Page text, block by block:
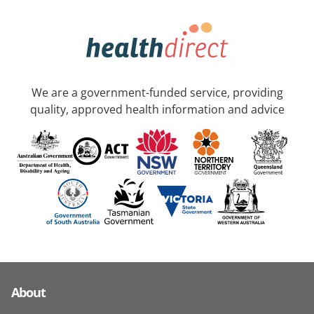
We are a government-funded service, providing
quality, approved health information and advice
About